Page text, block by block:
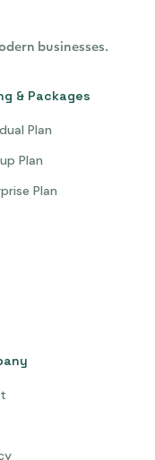
businesses.
& Packages
Plan
Plan
Plan